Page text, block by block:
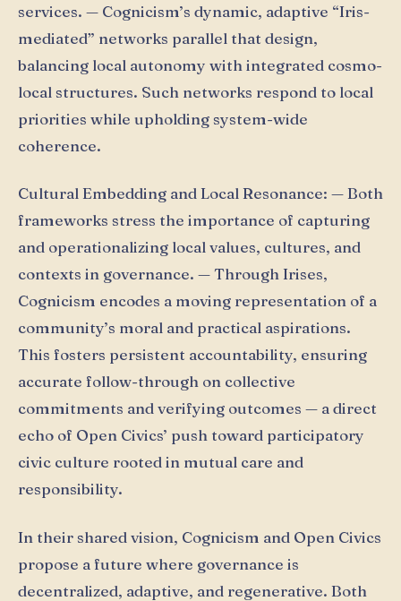
services. — Cognicism’s dynamic, adaptive “Iris-
mediated” networks parallel that design,
balancing local autonomy with integrated cosmo-
local structures. Such networks respond to local
priorities while upholding system-wide
coherence.
Cultural Embedding and Local Resonance: — Both
frameworks stress the importance of capturing
and operationalizing local values, cultures, and
contexts in governance. — Through Irises,
Cognicism encodes a moving representation of a
community’s moral and practical aspirations.
This fosters persistent accountability, ensuring
accurate follow-through on collective
commitments and verifying outcomes — a direct
echo of Open Civics’ push toward participatory
civic culture rooted in mutual care and
responsibility.
In their shared vision, Cognicism and Open Civics
propose a future where governance is
decentralized, adaptive, and regenerative. Both